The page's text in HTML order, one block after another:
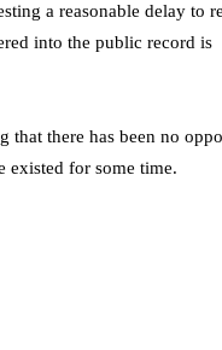
a reasonable delay to
into the public record is
that there has been no
existed for some time.